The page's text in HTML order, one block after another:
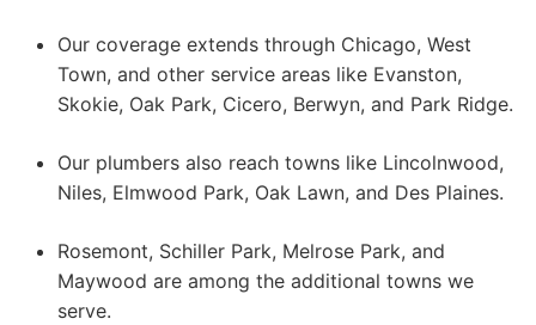
Our coverage extends through Chicago, West
Town, and other service areas like Evanston,
Skokie, Oak Park, Cicero, Berwyn, and Park Ridge.
Our plumbers also reach towns like Lincolnwood,
Niles, Elmwood Park, Oak Lawn, and Des Plaines.
Rosemont, Schiller Park, Melrose Park, and
Maywood are among the additional towns we
serve.